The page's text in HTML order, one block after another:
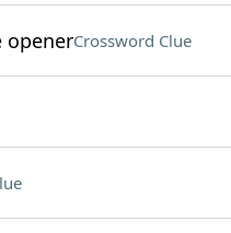
openerCrossword Clue